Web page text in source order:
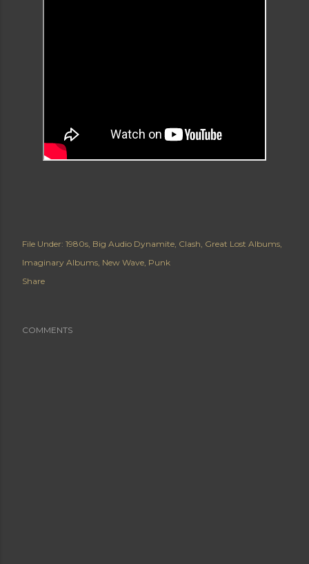
File Under: 1980s Big Audio Dynamite Clash Great Lost Albums
Imaginary Albums New Wave Punk
Share
COMMENTS